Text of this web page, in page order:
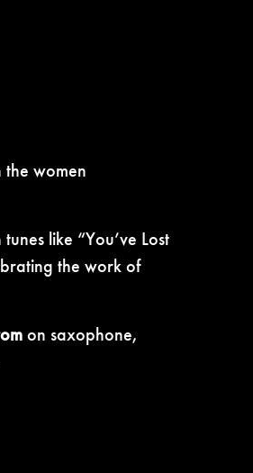
women
like “You’ve Lost
the work of
on saxophone,